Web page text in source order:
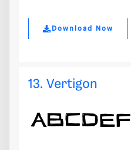
Download Now
13. Vertigon